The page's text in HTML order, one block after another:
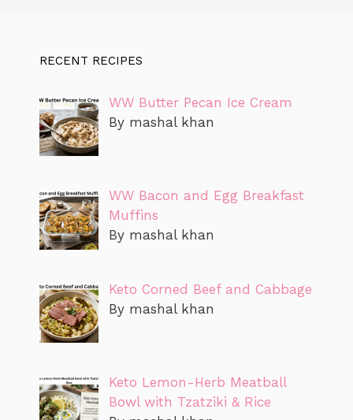
RECENT RECIPES
WW Butter Pecan Ice Cream
By mashal khan
WW Bacon and Egg Breakfast
Muffins
By mashal khan
Keto Corned Beef and Cabbage
By mashal khan
Keto Lemon-Herb Meatball
Bowl with Tzatziki & Rice